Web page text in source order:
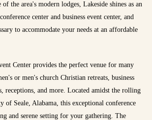
the area's modern lodges, Lakeside shines as an
center and business event center, and
to accommodate your needs at an affordable
Center provides the perfect venue for many
or men's church Christian retreats, business
receptions, and more. Located amidst the rolling
of Seale, Alabama, this exceptional conference
and serene setting for your gathering. The